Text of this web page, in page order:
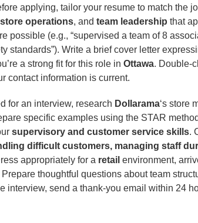
applying, tailor your resume to match the
store operations, and team leadership that
possible (e.g., “supervised a team of 8
standards”). Write a brief cover letter
a strong fit for this role in Ottawa. Double-
contact information is current.
for an interview, research Dollarama‘s store
specific examples using the STAR
supervisory and customer service skills.
difficult customers, managing staff
appropriately for a retail environment,
thoughtful questions about team
interview, send a thank-you email within 24